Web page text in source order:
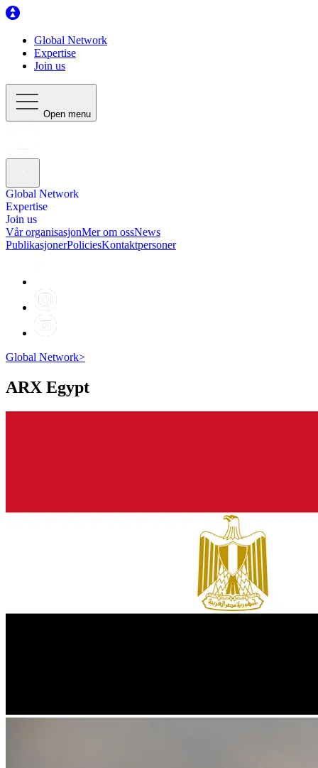
Global Network
Expertise
Join us
Open menu
Global Network
Expertise
Join us
Vår organisasjonMer om ossNews
PublikasjonerPoliciesKontaktpersoner
Global Network>
ARX Egypt